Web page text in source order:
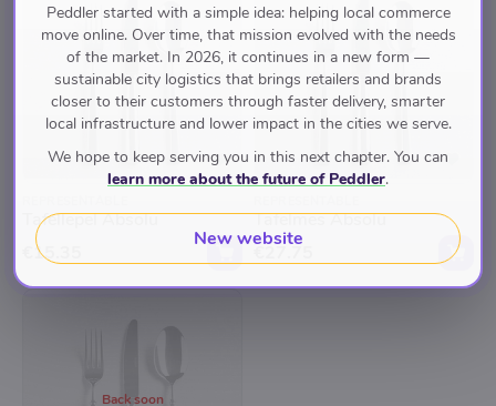
Tafellepel Absolu
€15.35
Tafelmes Absolu
Back soon
Peddler started with a simple idea: helping local commerce
move online. Over time, that mission evolved with the needs
of the market. In 2026, it continues in a new form —
sustainable city logistics that brings retailers and brands
closer to their customers through faster delivery, smarter
local infrastructure and lower impact in the cities we serve.
We hope to keep serving you in this next chapter. You can
learn more about the future of Peddler.
New website